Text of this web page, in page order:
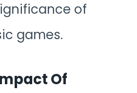
of
games.
Of